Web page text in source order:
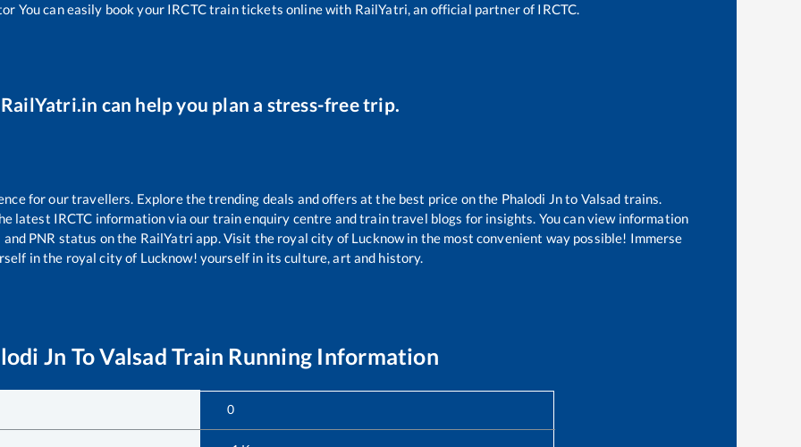
You can easily book your IRCTC train tickets online with RailYatri, an official partner of IRCTC.
RailYatri.in can help you plan a stress-free trip.
for our travellers. Explore the trending deals and offers at the best price on the Phalodi Jnto Valsad trains.
latest IRCTC information via our train enquiry centre and train travel blogs for insights. You can view information
PNR status on the RailYatri app. Visit the royal city of Lucknow in the most convenient way possible! Immerse
in the royal city of Lucknow! yourself in its culture, art and history.
Jn ToValsad Train Running Information
0